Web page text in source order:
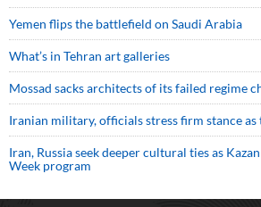
Yemen flips the battlefield on Saudi Arabia
What’s in Tehran art galleries
Mossad sacks architects of its failed regime
Iranian military, officials stress firm stance
Iran, Russia seek deeper cultural ties as
Week program